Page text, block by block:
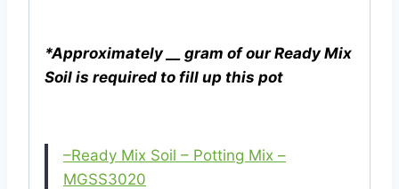
*Approximately __ gram of our Ready Mix
Soil is required to fill up this pot
–Ready Mix Soil – Potting Mix –
MGSS3020